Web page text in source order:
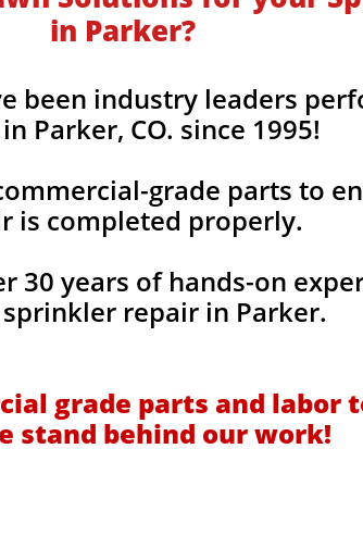
been industry leaders
Parker, CO. since 1995!
grade parts to
is completed properly.
30 years of hands-on
repair in Parker.
grade parts and labor
stand behind our work!
in Parker?